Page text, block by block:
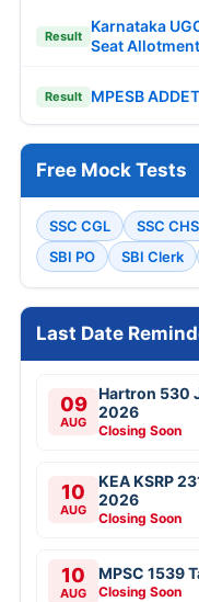
Result
Karnataka
Seat Allotment
Result MPESB
Free Mock Tests
SSC CGL SSC
SBI PO
SBI Clerk
Last Date
09
AUG
Hartron 530
2026
Closing Soon
10
AUG
KEA KSRP
2026
Closing Soon
10
AUG
MPSC 1539
Closing Soon